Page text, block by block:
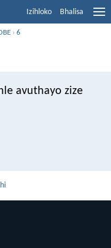
Izihloko Bhalisa
›6
avuthayo zize